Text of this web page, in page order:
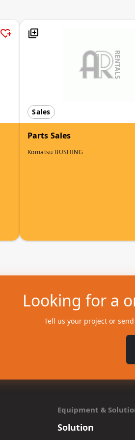
Sales
Parts Sales
Komatsu BUSHING
Looking for a
Tell us your project or
Equipment &
Solution